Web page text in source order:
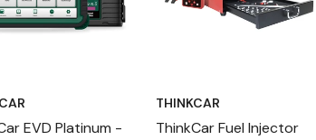
EVD Platinum -
THINKCAR
ThinkCar Fuel Injector